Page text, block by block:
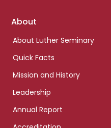
Footer
About
About Luther Seminary
Quick Facts
Mission and History
Leadership
Annual Report